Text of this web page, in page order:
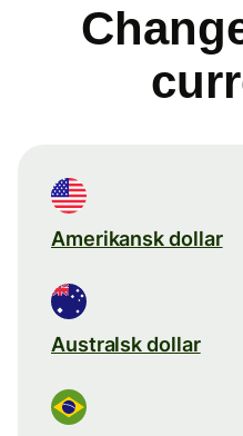
Amerikansk dollar
Australsk dollar